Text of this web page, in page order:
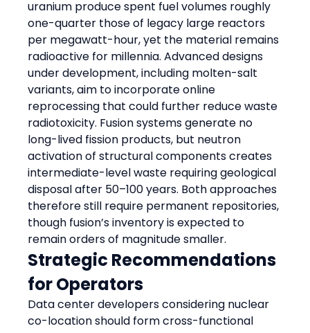
uranium produce spent fuel volumes roughly
one-quarter those of legacy large reactors
per megawatt-hour, yet the material remains
radioactive for millennia. Advanced designs
under development, including molten-salt
variants, aim to incorporate online
reprocessing that could further reduce waste
radiotoxicity. Fusion systems generate no
long-lived fission products, but neutron
activation of structural components creates
intermediate-level waste requiring geological
disposal after 50–100 years. Both approaches
therefore still require permanent repositories,
though fusion’s inventory is expected to
remain orders of magnitude smaller.
Strategic Recommendations
for Operators
Data center developers considering nuclear
co-location should form cross-functional